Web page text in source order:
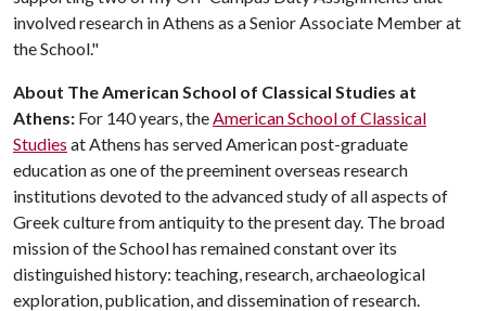
involved research in Athens as a Senior Associate Member at
the School."
About The American School of Classical Studies at
Athens: For 140 years, theAmerican School of Classical
Studies at Athens has served American post-graduate
education as one of the preeminent overseas research
institutions devoted to the advanced study of all aspects of
Greek culture from antiquity to the present day. The broad
mission of the School has remained constant over its
distinguished history: teaching, research, archaeological
exploration, publication, and dissemination of research.